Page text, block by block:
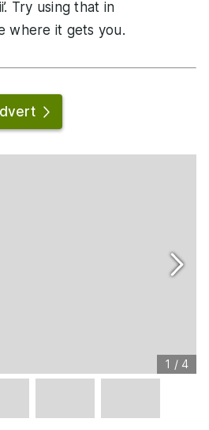
Try using that in
where it gets you.
1 / 4